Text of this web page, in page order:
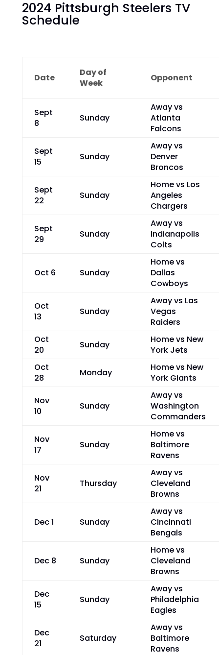
2024 Pittsburgh Steelers TV
Schedule
Date
Day of
Week
Opponent
Sept
8
Sunday
Away vs
Atlanta
Falcons
Sept
15
Sunday
Away vs
Denver
Broncos
Sept
22
Sunday
Home vs Los
Angeles
Chargers
Sept
29
Sunday
Away vs
Indianapolis
Colts
Oct 6 Sunday
Home vs
Dallas
Cowboys
Oct
13
Sunday
Away vs Las
Vegas
Raiders
Oct
20
Sunday
Home vs New
York Jets
Oct
28
Monday
Home vs New
York Giants
Nov
10
Sunday
Away vs
Washington
Commanders
Nov
17
Sunday
Home vs
Baltimore
Ravens
Nov
21
Thursday
Away vs
Cleveland
Browns
Dec 1 Sunday
Away vs
Cincinnati
Bengals
Dec 8 Sunday
Home vs
Cleveland
Browns
Dec
15
Sunday
Away vs
Philadelphia
Eagles
Dec
21
Saturday
Away vs
Baltimore
Ravens